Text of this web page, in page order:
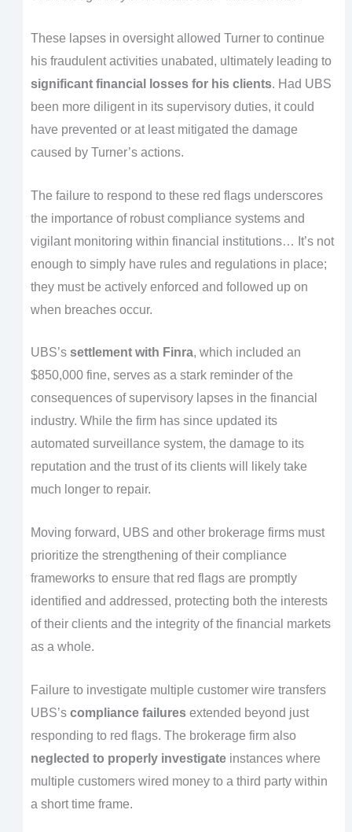
These lapses in oversight allowed Turner to continue
his fraudulent activities unabated, ultimately leading to
significant financial losses for his clients. Had UBS
been more diligent in its supervisory duties, it could
have prevented or at least mitigated the damage
caused by Turner’s actions.
The failure to respond to these red flags underscores
the importance of robust compliance systems and
vigilant monitoring within financial institutions… It’s not
enough to simply have rules and regulations in place;
they must be actively enforced and followed up on
when breaches occur.
UBS’s settlement with Finra, which included an
$850,000 fine, serves as a stark reminder of the
consequences of supervisory lapses in the financial
industry. While the firm has since updated its
automated surveillance system, the damage to its
reputation and the trust of its clients will likely take
much longer to repair.
Moving forward, UBS and other brokerage firms must
prioritize the strengthening of their compliance
frameworks to ensure that red flags are promptly
identified and addressed, protecting both the interests
of their clients and the integrity of the financial markets
as a whole.
Failure to investigate multiple customer wire transfers
UBS’s compliance failuresextended beyond just
responding to red flags. The brokerage firm also
neglected to properly investigateinstances where
multiple customers wired money to a third party within
a short time frame.